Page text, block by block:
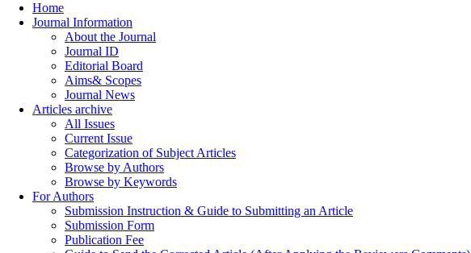
Home
Journal Information
About the Journal
Journal ID
Editorial Board
Aims& Scopes
Journal News
Articles archive
All Issues
Current Issue
Categorization of Subject Articles
Browse by Authors
Browse by Keywords
For Authors
Submission Instruction & Guide to Submitting an Article
Submission Form
Publication Fee